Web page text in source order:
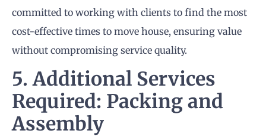
committed to working with clients to find the most
cost-effective times to move house, ensuring value
without compromising service quality.
5. Additional Services
Required: Packing and
Assembly